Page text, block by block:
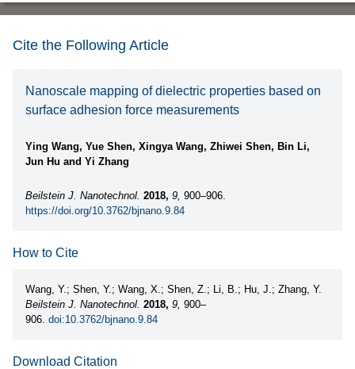
Cite the Following Article
Nanoscale mapping of dielectric properties based on
surface adhesion force measurements
Ying Wang, Yue Shen, Xingya Wang, Zhiwei Shen, Bin Li,
Jun Hu and Yi Zhang
Beilstein J. Nanotechnol. 2018, 9, 900–906.
https://doi.org/10.3762/bjnano.9.84
How to Cite
Wang, Y.; Shen, Y.; Wang, X.; Shen, Z.; Li, B.; Hu, J.; Zhang, Y.
Beilstein J. Nanotechnol. 2018, 9, 900–
906. doi:10.3762/bjnano.9.84
Download Citation